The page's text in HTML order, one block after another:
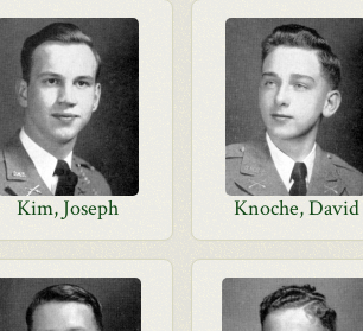
Kim, Joseph Knoche, David